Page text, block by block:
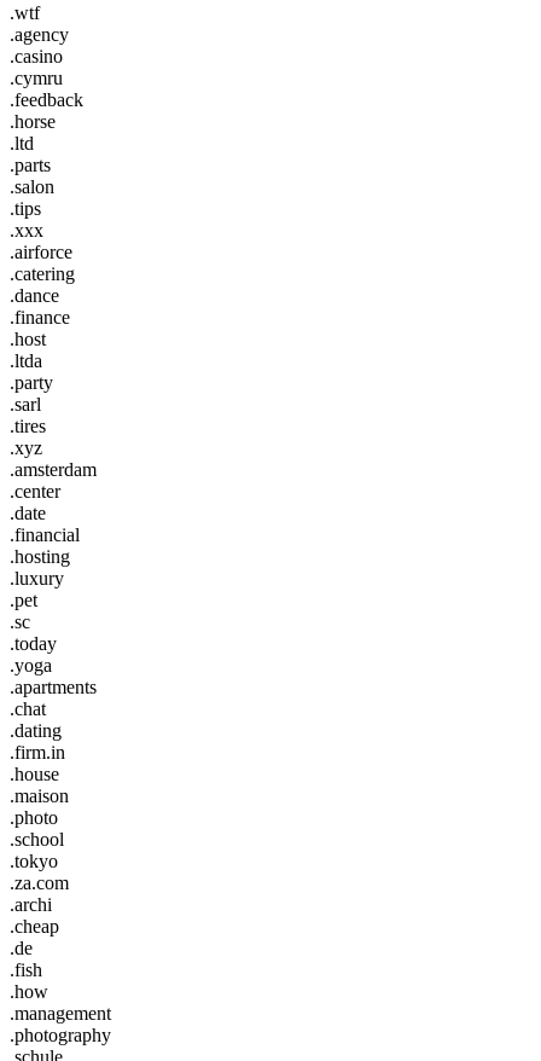
.wtf
.agency
.casino
.cymru
.feedback
.horse
.ltd
.parts
.salon
.tips
.xxx
.airforce
.catering
.dance
.finance
.host
.ltda
.party
.sarl
.tires
.xyz
.amsterdam
.center
.date
.financial
.hosting
.luxury
.pet
.sc
.today
.yoga
.apartments
.chat
.dating
.firm.in
.house
.maison
.photo
.school
.tokyo
.za.com
.archi
.cheap
.de
.fish
.how
.management
.photography
.schule